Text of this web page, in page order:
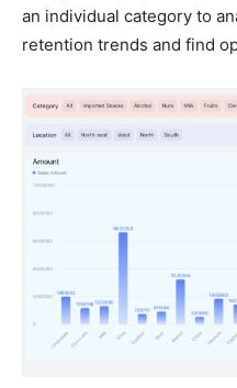
an individual category to
retention trends and find